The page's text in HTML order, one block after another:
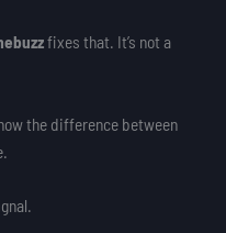
fixes that. It’s not a
the difference between